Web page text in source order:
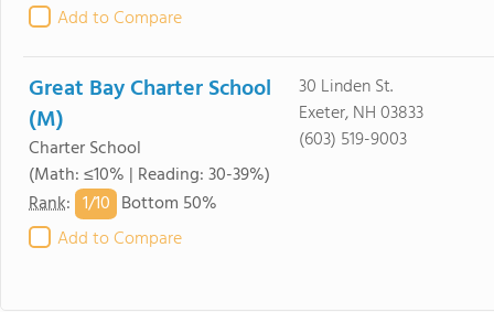
Add to Compare
Great Bay Charter School
(M)
Charter School
(Math: ≤10% | Reading: 30-39%)
Rank: 1/10 Bottom 50%
Add to Compare
30 Linden St.
Exeter, NH 03833
(603) 519-9003